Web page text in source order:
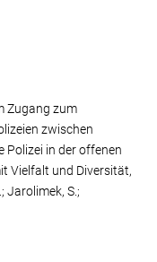
Security and Law,
Zugang zum
zwischen
Polizei in der offenen
Vielfalt und Diversität,
Jarolimek, S.;